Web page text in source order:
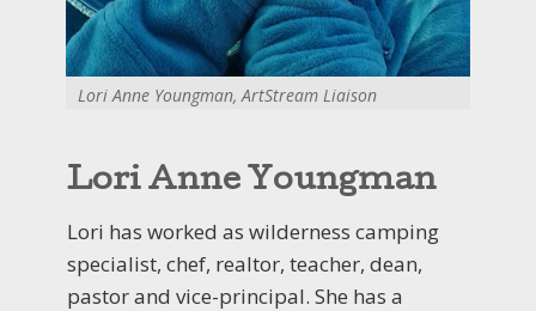
Lori Anne Youngman, ArtStream Liaison
Lori Anne Youngman
Lori has worked as wilderness camping
specialist, chef, realtor, teacher, dean,
pastor and vice-principal. She has a